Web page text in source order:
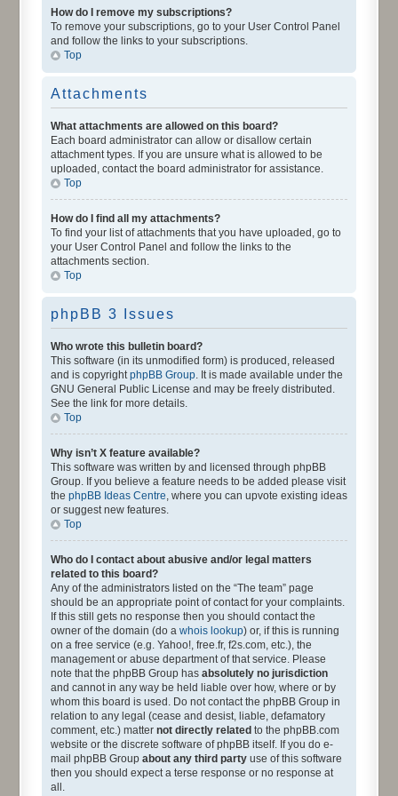
How do I remove my subscriptions?
To remove your subscriptions, go to your User Control Panel
and follow the links to your subscriptions.
Top
Attachments
What attachments are allowed on this board?
Each board administrator can allow or disallow certain
attachment types. If you are unsure what is allowed to be
uploaded, contact the board administrator for assistance.
Top
How do I find all my attachments?
To find your list of attachments that you have uploaded, go to
your User Control Panel and follow the links to the
attachments section.
Top
phpBB 3 Issues
Who wrote this bulletin board?
This software (in its unmodified form) is produced, released
and is copyrightphpBB Group. It is made available under the
GNU General Public License and may be freely distributed.
See the link for more details.
Top
Why isn’t X feature available?
This software was written by and licensed through phpBB
Group. If you believe a feature needs to be added please visit
the phpBB Ideas Centre, where you can upvote existing ideas
or suggest new features.
Top
Who do I contact about abusive and/or legal matters
related to this board?
Any of the administrators listed on the “The team” page
should be an appropriate point of contact for your complaints.
If this still gets no response then you should contact the
owner of the domain (do a whois lookup) or, if this is running
on a free service (e.g. Yahoo!, free.fr, f2s.com, etc.), the
management or abuse department of that service. Please
note that the phpBB Group has absolutely no jurisdiction
and cannot in any way be held liable over how, where or by
whom this board is used. Do not contact the phpBB Group in
relation to any legal (cease and desist, liable, defamatory
comment, etc.) matter not directly related to the phpBB.com
website or the discrete software of phpBB itself. If you do e-
mail phpBB Group about any third party use of this software
then you should expect a terse response or no response at
all.